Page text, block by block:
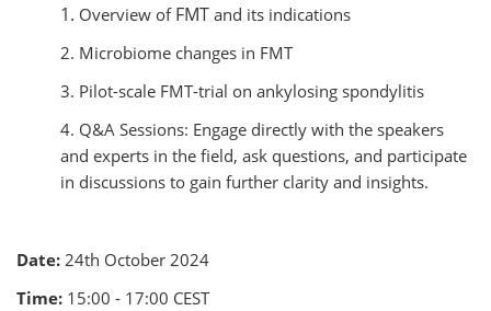
1. Overview of FMT and its indications
2. Microbiome changes in FMT
3. Pilot-scale FMT-trial on ankylosing spondylitis
4. Q&A Sessions: Engage directly with the speakers
and experts in the field, ask questions, and participate
in discussions to gain further clarity and insights.
Date: 24th October 2024
Time: 15:00 - 17:00 CEST